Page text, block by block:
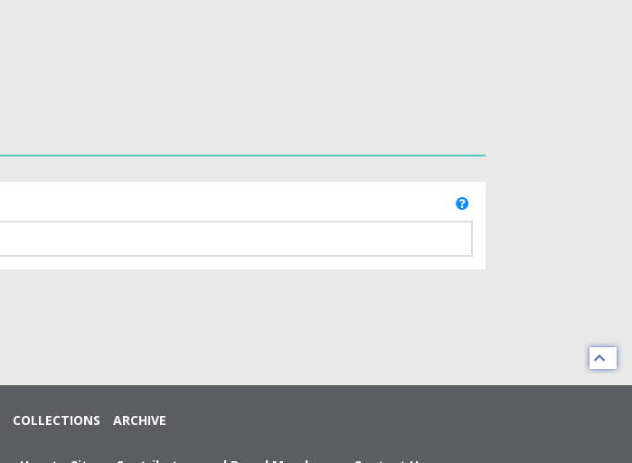
COLLECTIONS ARCHIVE